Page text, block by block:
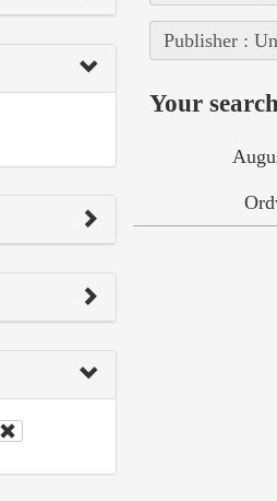
Publisher :
Your